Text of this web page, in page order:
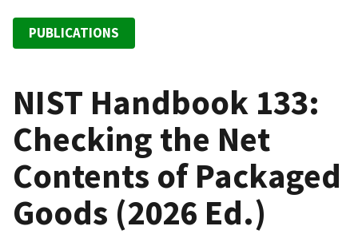
PUBLICATIONS
NIST Handbook 133:
Checking the Net
Contents of Packaged
Goods (2026 Ed.)